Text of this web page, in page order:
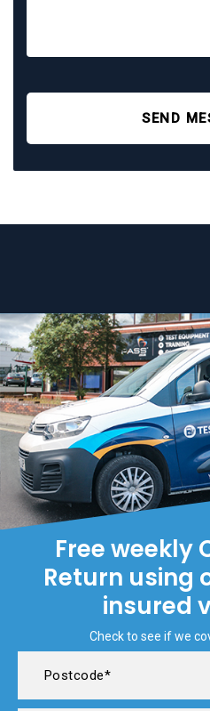
SEND
Free weekly
Return using
insured
Check to see if we